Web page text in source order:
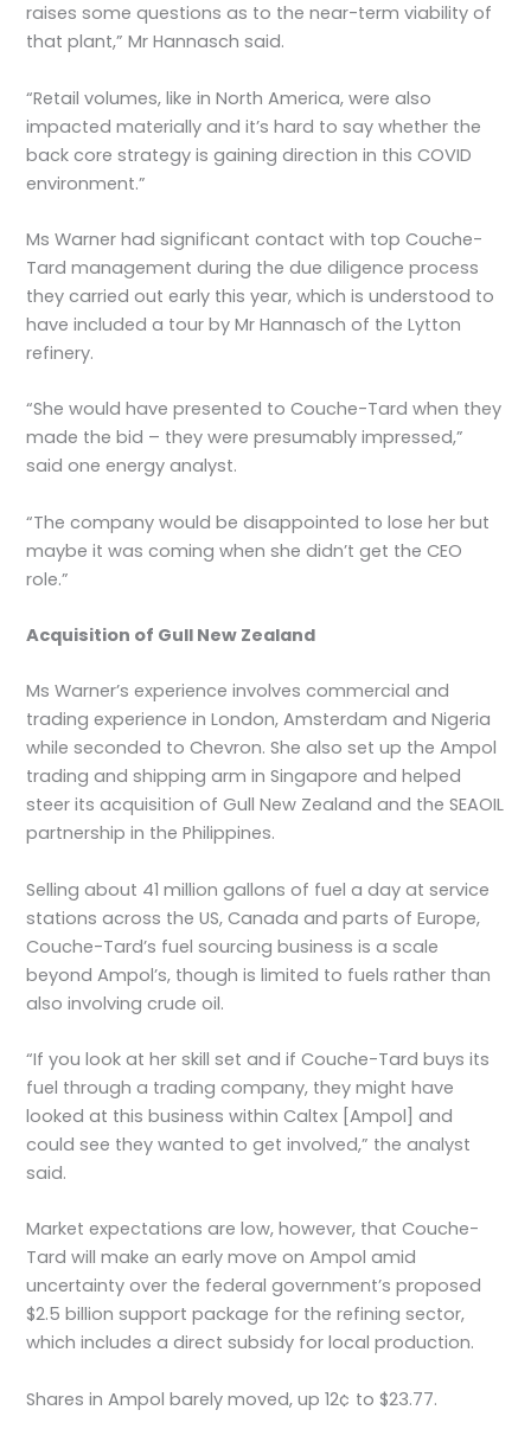
raises some questions as to the near-term viability of
that plant,” Mr Hannasch said.
“Retail volumes, like in North America, were also
impacted materially and it’s hard to say whether the
back core strategy is gaining direction in this COVID
environment.”
Ms Warner had significant contact with top Couche-
Tard management during the due diligence process
they carried out early this year, which is understood to
have included a tour by Mr Hannasch of the Lytton
refinery.
“She would have presented to Couche-Tard when they
made the bid – they were presumably impressed,”
said one energy analyst.
“The company would be disappointed to lose her but
maybe it was coming when she didn’t get the CEO
role.”
Acquisition of Gull New Zealand
Ms Warner’s experience involves commercial and
trading experience in London, Amsterdam and Nigeria
while seconded to Chevron. She also set up the Ampol
trading and shipping arm in Singapore and helped
steer its acquisition of Gull New Zealand and the SEAOIL
partnership in the Philippines.
Selling about 41 million gallons of fuel a day at service
stations across the US, Canada and parts of Europe,
Couche-Tard’s fuel sourcing business is a scale
beyond Ampol’s, though is limited to fuels rather than
also involving crude oil.
“If you look at her skill set and if Couche-Tard buys its
fuel through a trading company, they might have
looked at this business within Caltex [Ampol] and
could see they wanted to get involved,” the analyst
said.
Market expectations are low, however, that Couche-
Tard will make an early move on Ampol amid
uncertainty over the federal government’s proposed
$2.5 billion support package for the refining sector,
which includes a direct subsidy for local production.
Shares in Ampol barely moved, up 12¢ to $23.77.